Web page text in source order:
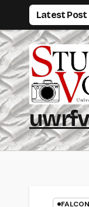
content
Latest Post